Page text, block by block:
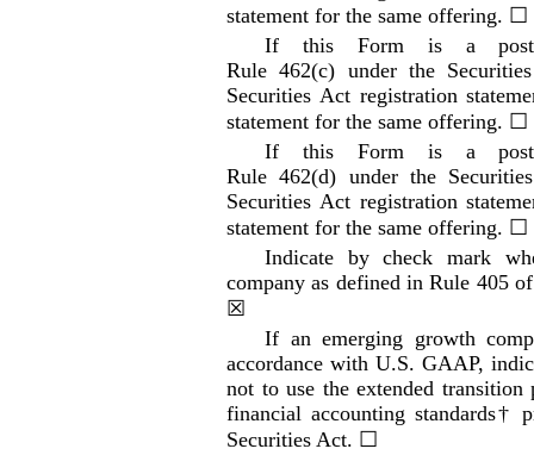
statement for the same offering. ☐
If this Form is apost
Rule 462(c) under the
Securities Act registration
statement for the same offering. ☐
If this Form is apost
Rule 462(d) under the
Securities Act registration
statement for the same offering. ☐
Indicate by check mark
company as defined in Rule 405
☒
If an emerging growth
accordance with U.S. GAAP,
not to use the extended
financial accounting standards†
Securities Act. ☐